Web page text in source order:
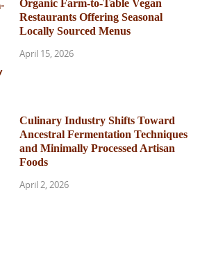
Organic Farm-to-Table Vegan
Restaurants Offering Seasonal
Locally Sourced Menus
April 15, 2026
Culinary Industry Shifts Toward
Ancestral Fermentation Techniques
and Minimally Processed Artisan
Foods
April 2, 2026